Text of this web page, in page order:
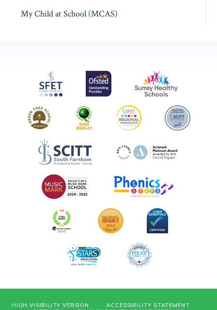
My Child at School (MCAS)
HIGH VISIBILITY VERSION
ACCESSIBILITY STATEMENT